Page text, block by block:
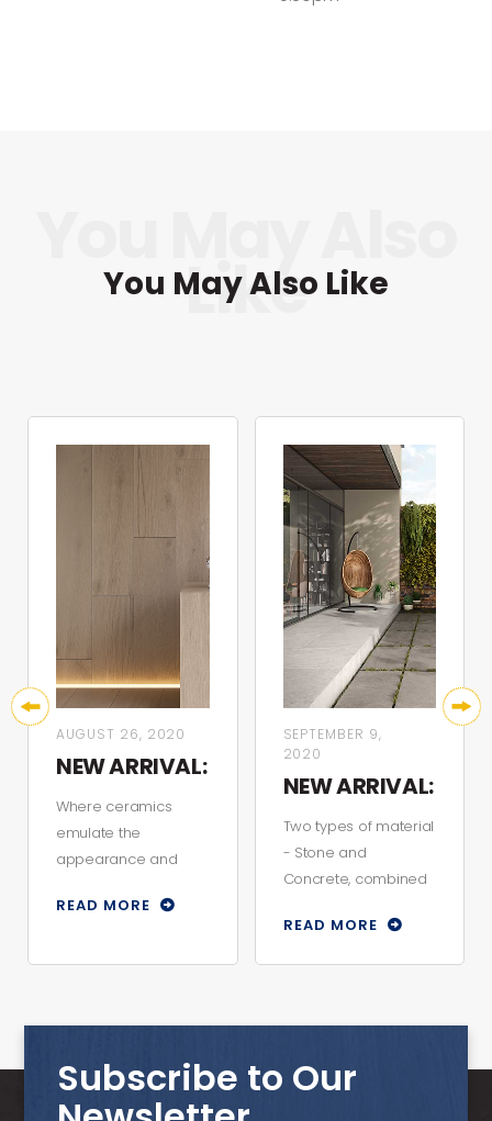
You May Also Like
AUGUST 26, 2020
NEW ARRIVAL:
BELFAST
Where ceramics
emulate the
appearance and
wood. Manufactured
READ MORE
SEPTEMBER 9,
2020
NEW ARRIVAL:
STONCRETE
Two types of material
- Stone and
Concrete, combined
is both gentle and
READ MORE
Subscribe to Our